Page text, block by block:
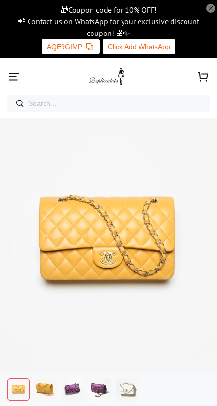
🎁Coupon code for 10% OFF!
📲 Contact us on WhatsApp for your exclusive discount
coupon! 🎁✨
AQE9GIMP Click Add WhatsApp